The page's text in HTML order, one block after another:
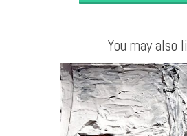
You may also